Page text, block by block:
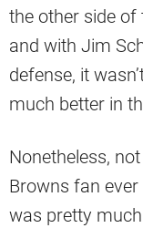
the other side
and with Jim
defense, it
much better in
Nonetheless,
Browns fan
was pretty